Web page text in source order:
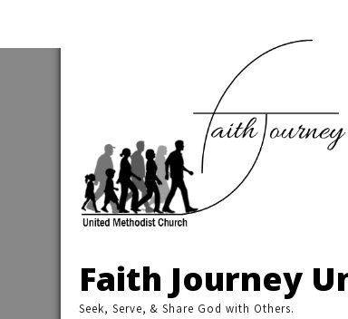
Faith Journey
Seek, Serve, & Share God with Others.